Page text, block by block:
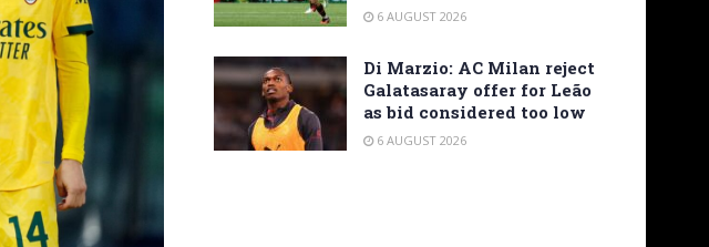
6 AUGUST 2026
Di Marzio: AC Milan reject
Galatasaray offer for Leão
as bid considered too low
6 AUGUST 2026